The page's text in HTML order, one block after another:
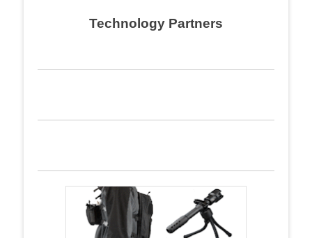
Technology Partners